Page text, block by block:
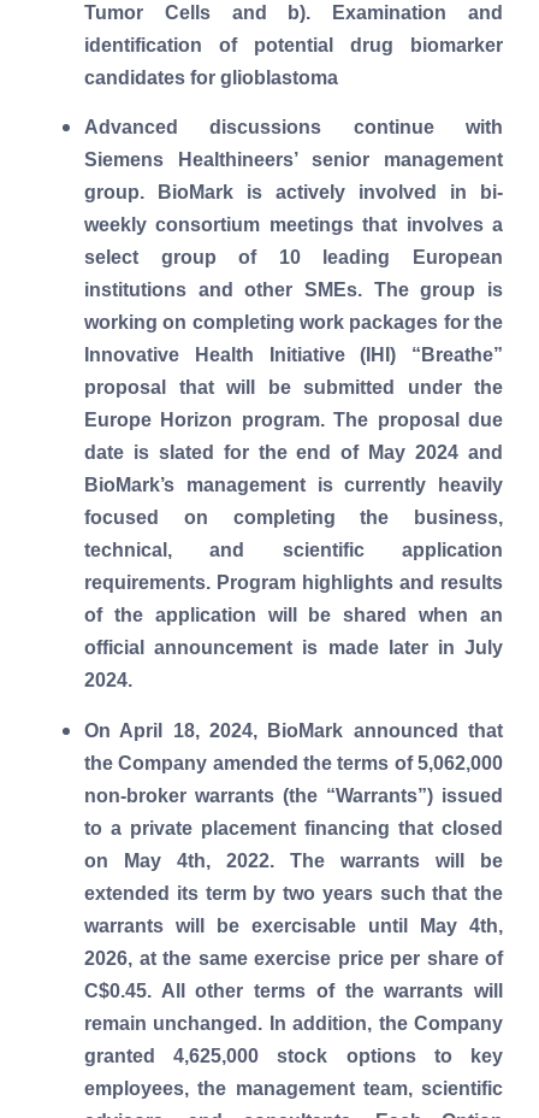
Tumor Cells and b). Examination and
identification of potential drug biomarker
candidates for glioblastoma
Advanced discussions continue with
Siemens Healthineers’ senior management
group. BioMark is actively involved in bi-
weekly consortium meetings that involves a
select group of 10 leading European
institutions and other SMEs. The group is
working on completing work packages for the
Innovative Health Initiative (IHI) “Breathe”
proposal that will be submitted under the
Europe Horizon program. The proposal due
date is slated for the end of May 2024 and
BioMark’s management is currently heavily
focused on completing the business,
technical, and scientific application
requirements. Program highlights and results
of the application will be shared when an
official announcement is made later in July
2024.
On April 18, 2024, BioMark announced that
the Company amended the terms of 5,062,000
non-broker warrants (the “Warrants”) issued
to a private placement financing that closed
on May 4th, 2022. The warrants will be
extended its term by two years such that the
warrants will be exercisable until May 4th,
2026, at the same exercise price per share of
C$0.45. All other terms of the warrants will
remain unchanged. In addition, the Company
granted 4,625,000 stock options to key
employees, the management team, scientific